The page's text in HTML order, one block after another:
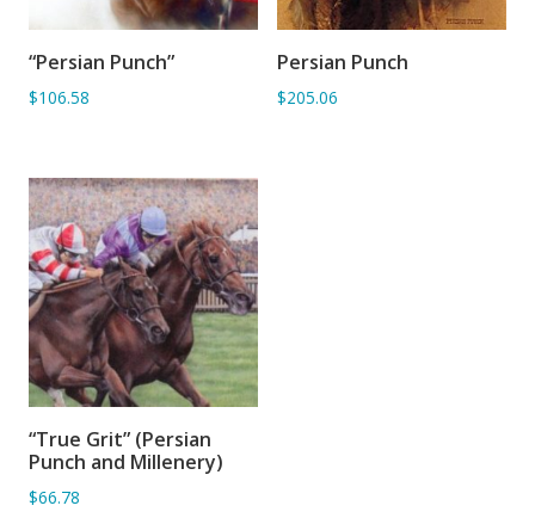
ADD TO BASKET
“Persian Punch”
$106.58
ADD TO BASKET
Persian Punch
$205.06
ADD TO BASKET
“True Grit” (Persian
Punch and Millenery)
$66.78